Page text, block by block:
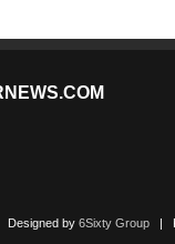
Designed by 6Sixty Group|